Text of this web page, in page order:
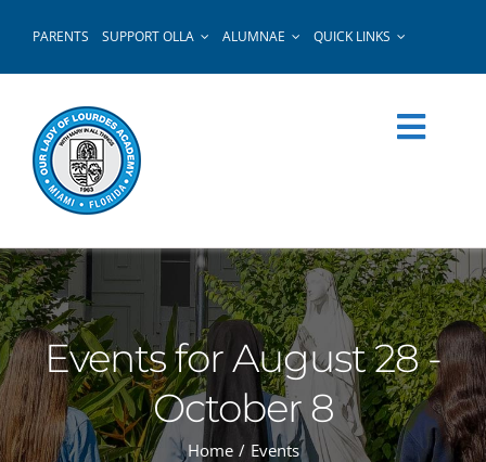
PARENTS SUPPORT OLLA ALUMNAE QUICK LINKS
Events for August 28 -
October 8
Home Events